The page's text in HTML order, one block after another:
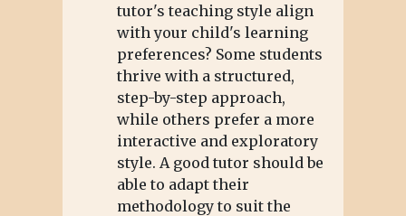
tutor's teaching style align
with your child's learning
preferences? Some students
thrive with a structured,
step-by-step approach,
while others prefer a more
interactive and exploratory
style. A good tutor should be
able to adapt their
methodology to suit the